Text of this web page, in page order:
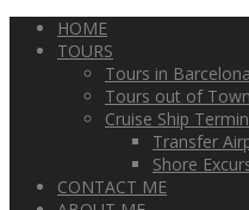
HOME
TOURS
Tours in Barcelona
Tours out of Town
Cruise Ship
Transfer
Shore
CONTACT ME